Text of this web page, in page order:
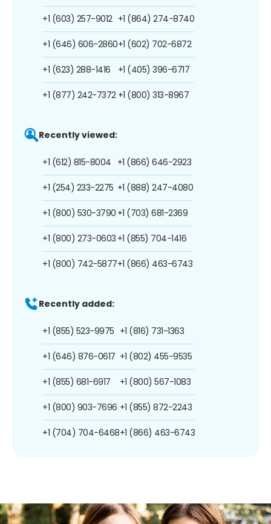
+1 (603) 257-9012
+1 (646) 606-2860
+1 (623) 288-1416
+1 (877) 242-7372
+1 (864) 274-8740
+1 (602) 702-6872
+1 (405) 396-6717
+1 (800) 313-8967
Recently viewed:
+1 (612) 815-8004
+1 (254) 233-2275
+1 (800) 530-3790
+1 (800) 273-0603
+1 (800) 742-5877
+1 (866) 646-2923
+1 (888) 247-4080
+1 (703) 681-2369
+1 (855) 704-1416
+1 (866) 463-6743
Recently added:
+1 (855) 523-9975
+1 (646) 876-0617
+1 (855) 681-6917
+1 (800) 903-7696
+1 (704) 704-6468
+1 (816) 731-1363
+1 (802) 455-9535
+1 (800) 567-1083
+1 (855) 872-2243
+1 (866) 463-6743